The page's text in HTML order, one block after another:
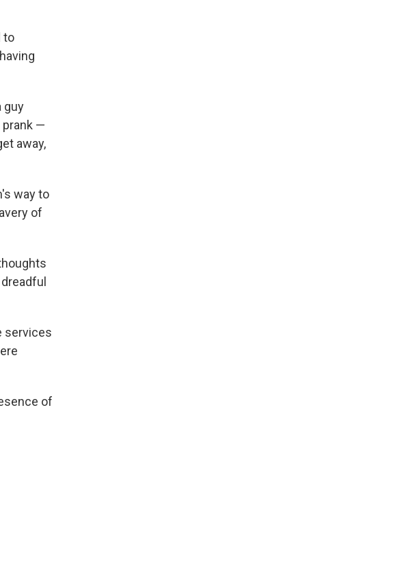
to
guy
prank —
away,
way to
of
services
of